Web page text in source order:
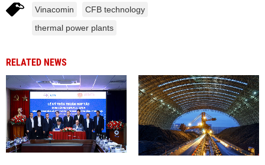
Vinacomin
CFB technology
thermal power plants
RELATED NEWS